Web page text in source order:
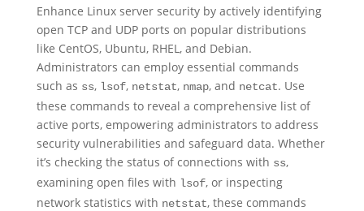
Enhance Linux server security by actively identifying
open TCP and UDP ports on popular distributions
like CentOS, Ubuntu, RHEL, and Debian.
Administrators can employ essential commands
such as ss, lsof, netstat, nmap, and netcat. Use
these commands to reveal a comprehensive list of
active ports, empowering administrators to address
security vulnerabilities and safeguard data. Whether
it’s checking the status of connections with ss,
examining open files with lsof, or inspecting
network statistics with netstat, these commands